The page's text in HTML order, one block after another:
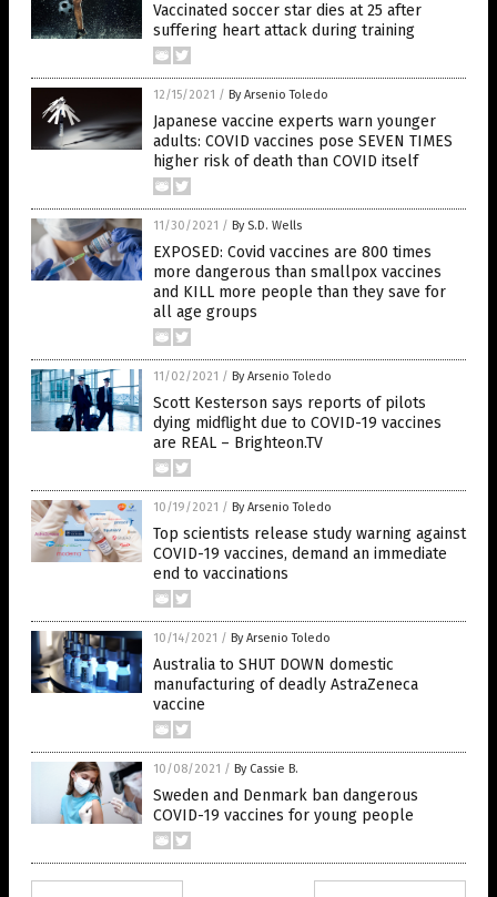
Vaccinated soccer star dies at 25 after
suffering heart attack during training
12/15/2021 / By Arsenio Toledo
Japanese vaccine experts warn younger
adults: COVID vaccines pose SEVEN TIMES
higher risk of death than COVID itself
11/30/2021 / By S.D. Wells
EXPOSED: Covid vaccines are 800 times
more dangerous than smallpox vaccines
and KILL more people than they save for
all age groups
11/02/2021 / By Arsenio Toledo
Scott Kesterson says reports of pilots
dying midflight due to COVID-19 vaccines
are REAL – Brighteon.TV
10/19/2021 / By Arsenio Toledo
Top scientists release study warning against
COVID-19 vaccines, demand an immediate
end to vaccinations
10/14/2021 / By Arsenio Toledo
Australia to SHUT DOWN domestic
manufacturing of deadly AstraZeneca
vaccine
10/08/2021 / By Cassie B.
Sweden and Denmark ban dangerous
COVID-19 vaccines for young people